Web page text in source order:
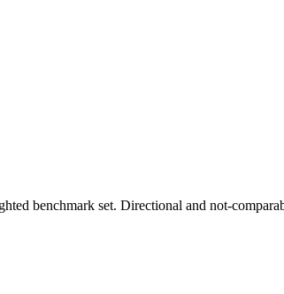
benchmark set. Directional and not-